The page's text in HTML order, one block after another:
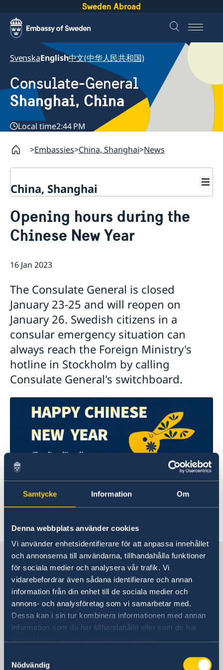
Samtycke Information Om
Denna webbplats använder cookies
Vi använder enhetsidentifierare för att anpassa innehållet
och annonserna till användarna, tillhandahålla funktioner
för sociala medier och analysera vår trafik. Vi
vidarebefordrar även sådana identifierare och annan
information från din enhet till de sociala medier och
annons- och analysföretag som vi samarbetar med.
Dessa kan i sin tur kombinera informationen med annan
information som du har tillhandahållit eller som de har
Nödvändig
Sweden Abroad
SvenskaEnglish中文(中华人民共和国)
Consulate-General
Shanghai, China
Local time2:44 PM
Embassies China, Shanghai News
China, Shanghai
Passport and ID-card
Emergency passport
Coordination number
Competent Swedish Authority to issue Apostille
Marriage certificate
Visa and residence permit
Application Visa
Application residence permit
Interview request
Leavning biometrics and passport check
Collect residence permit card
News
Open Positions
Contact and opening hours
How We Support Swedish Companies
We Are a Resource for Swedish Companies
Team Sweden
How You Can Get Support
Swedish Companies in China
Report Trade Barriers
Opening hours during Easter
Opening hours during the
Chinese New Year
16 Jan 2023
The Consulate General is closed
January 23-25 and will reopen on
January 26. Swedish citizens in a
consular emergency situation can
always reach the Foreign Ministry's
hotline in Stockholm by calling
Consulate General's switchboard.
Sweden in China
Consulate General of Sweden in
Shanghai
Visiting Address
Huangpu, Shanghai